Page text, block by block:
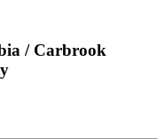
/ Carbrook